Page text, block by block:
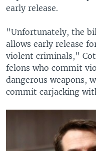
early release.
"Unfortunately, the
allows early release
violent criminals,"
felons who commit
dangerous weapons,
commit carjacking